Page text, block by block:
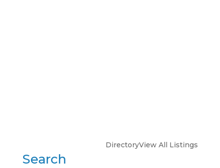
DirectoryView All Listings
Search